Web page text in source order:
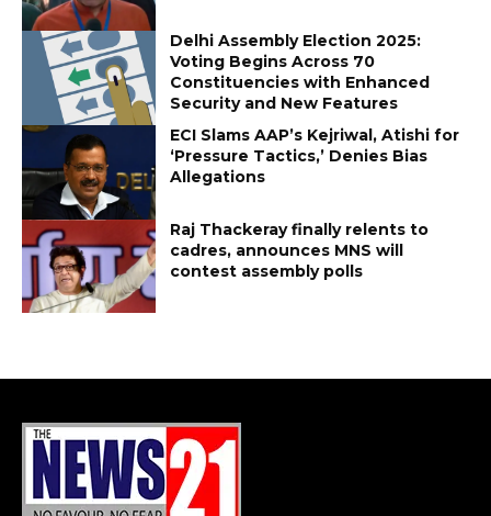
Delhi Assembly Election 2025:
Voting Begins Across 70
Constituencies with Enhanced
Security and New Features
ECI Slams AAP’s Kejriwal, Atishi for
‘Pressure Tactics,’ Denies Bias
Allegations
Raj Thackeray finally relents to
cadres, announces MNS will
contest assembly polls